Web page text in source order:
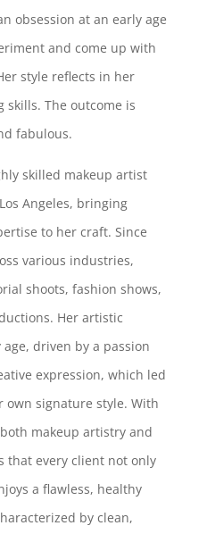
obsession at an early age
and come up with
style reflects in her
The outcome is
fabulous.
skilled makeup artist
Angeles, bringing
to her craft. Since
various industries,
shoots, fashion shows,
Her artistic
driven by a passion
expression, which led
signature style. With
makeup artistry and
that every client not only
a flawless, healthy
by clean,